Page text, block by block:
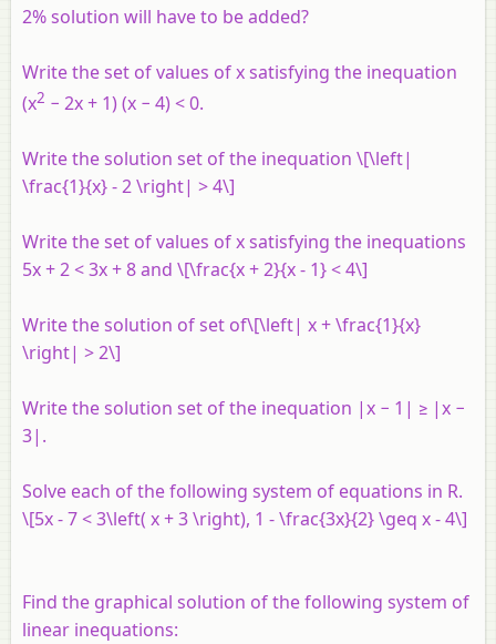
2% solution will have to be added?
Write the set of values ofxsatisfying the inequation
(x2 − 2x+ 1) (x − 4) < 0.
Write the solution set of the inequation \[\left|
\frac{1}{x} - 2 \right| > 4\]
Write the set of values ofxsatisfying the inequations
5x+ 2 < 3x+ 8 and \[\frac{x + 2}{x - 1} < 4\]
Write the solution of set of\[\left| x + \frac{1}{x}
\right| > 2\]
Write the solution set of the inequation |x − 1| ≥ |x −
3|.
Solve each of the following system of equations in R.
\[5x - 7 < 3\left( x + 3 \right), 1 - \frac{3x}{2} \geq x - 4\]
Find the graphical solution of the following system of
linear inequations: